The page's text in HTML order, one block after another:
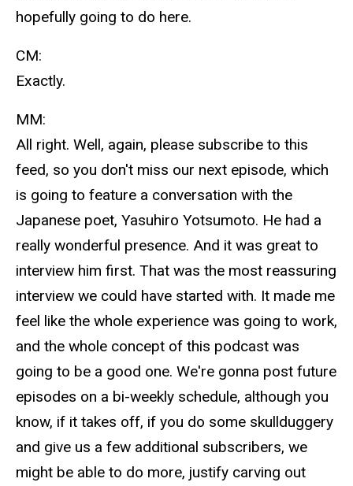
hopefully going to do here.
CM:
Exactly.
MM:
All right. Well, again, please subscribe to this
feed, so you don't miss our next episode, which
is going to feature a conversation with the
Japanese poet, Yasuhiro Yotsumoto. He had a
really wonderful presence. And it was great to
interview him first. That was the most reassuring
interview we could have started with. It made me
feel like the whole experience was going to work,
and the whole concept of this podcast was
going to be a good one. We're gonna post future
episodes on a bi-weekly schedule, although you
know, if it takes off, if you do some skullduggery
and give us a few additional subscribers, we
might be able to do more, justify carving out